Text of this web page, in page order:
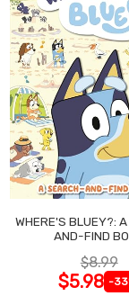
WHERE'S BLUEY?:
AND-FIND
$8.99
$5.98 -